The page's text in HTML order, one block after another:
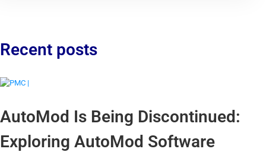
Recent posts
AutoMod Is Being Discontinued:
Exploring AutoMod Software